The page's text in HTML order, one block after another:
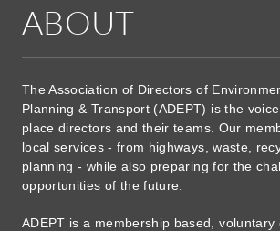
ABOUT
The Association of Directors of
Planning & Transport (ADEPT) is the
place directors and their teams. Our
local services - from highways, waste,
planning - while also preparing for the
opportunities of the future.
ADEPT is a membership based, voluntary